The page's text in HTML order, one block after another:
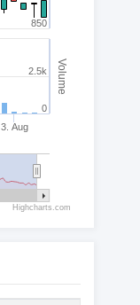
Volume
3. Aug
850
0
2.5k
Highcharts.com